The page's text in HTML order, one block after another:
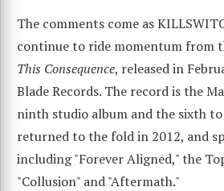
The comments come as
continue to ride momentum from
This Consequence, released in
Blade Records. The record is the
ninth studio album and the sixth
returned to the fold in 2012, and
including "Forever Aligned," the
"Collusion" and "Aftermath."